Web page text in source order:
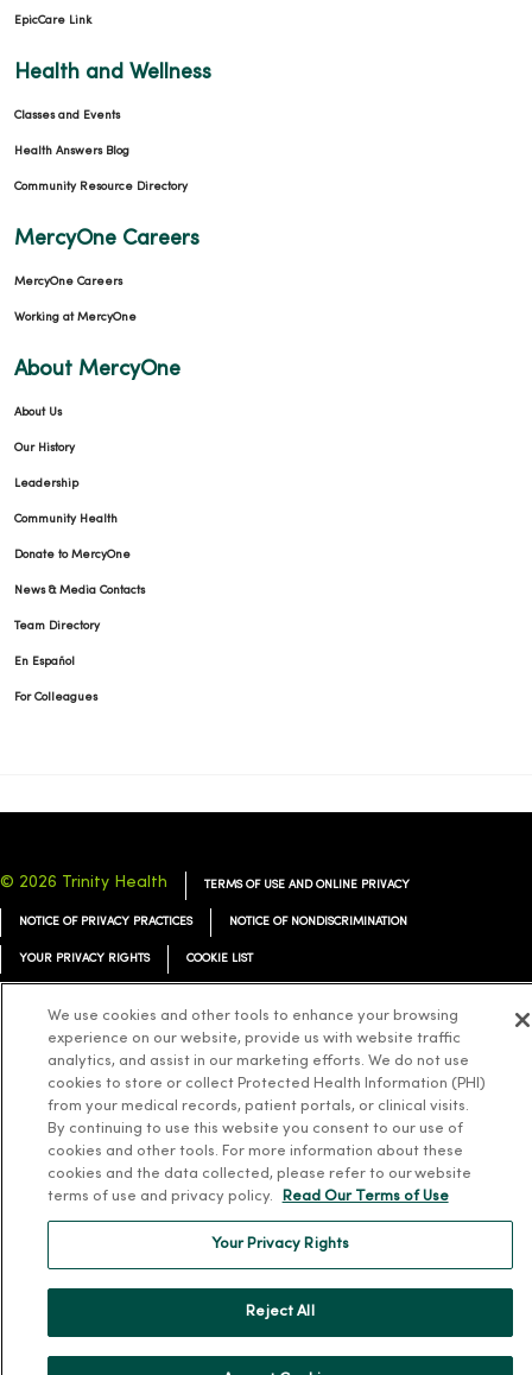
EpicCare Link
Health and Wellness
Classes and Events
Health Answers Blog
Community Resource Directory
MercyOne Careers
MercyOne Careers
Working at MercyOne
About MercyOne
About Us
Our History
Leadership
Community Health
Donate to MercyOne
News & Media Contacts
Team Directory
En Español
For Colleagues
© 2026 Trinity Health TERMS OF USE AND ONLINE PRIVACY
NOTICE OF PRIVACY PRACTICES NOTICE OF NONDISCRIMINATION
YOUR PRIVACY RIGHTS COOKIE LIST
Language Assistance: English Español 简体中文 Tiếng Việt Deutsch
We use cookies and other tools to enhance your browsing
experience on our website, provide us with website traffic
analytics, and assist in our marketing efforts. We do not use
cookies to store or collect Protected Health Information (PHI)
from your medical records, patient portals, or clinical visits.
By continuing to use this website you consent to our use of
cookies and other tools. For more information about these
cookies and the data collected, please refer to our website
terms of use and privacy policy.
Read Our Terms of Use
Your Privacy Rights
Reject All